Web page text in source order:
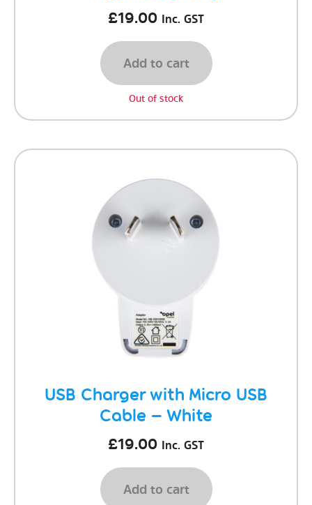
£19.00 Inc. GST
Add to cart
Out of stock
USB Charger with Micro USB
Cable – White
£19.00 Inc. GST
Add to cart